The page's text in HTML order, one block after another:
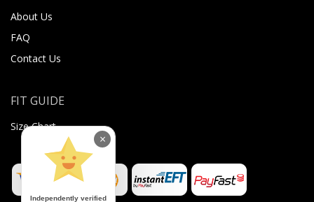
About Us
FAQ
Contact Us
FIT GUIDE
Size Chart
Independently verified
×